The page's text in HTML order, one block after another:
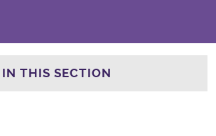
IN THIS SECTION